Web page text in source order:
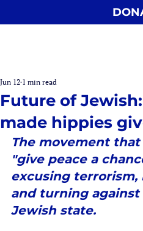
Future of
made hippies
Jun 12 1 min read
The movement
"give peace a
excusing terrorism,
and turning
Jewish state.